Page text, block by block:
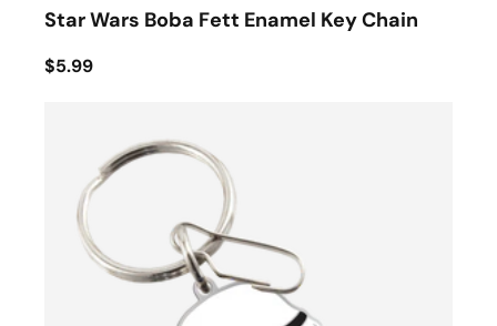
Star Wars Boba Fett Enamel Key Chain
$5.99